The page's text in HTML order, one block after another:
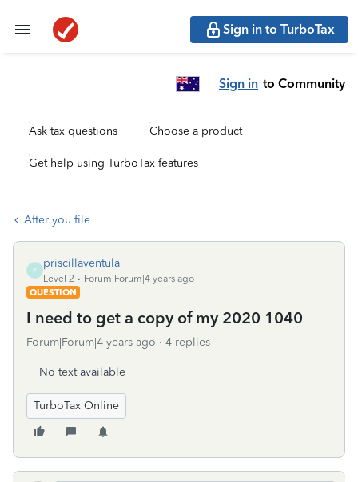
Sign in to TurboTax
Sign in to Community
Ask tax questions Choose a product
Get help using TurboTax features
After you file
P
priscillaventula
Level 2
Forum|Forum|4 years ago
QUESTION
I need to get a copy of my 2020 1040
Forum|Forum|4 years ago 4 replies
No text available
TurboTax Online